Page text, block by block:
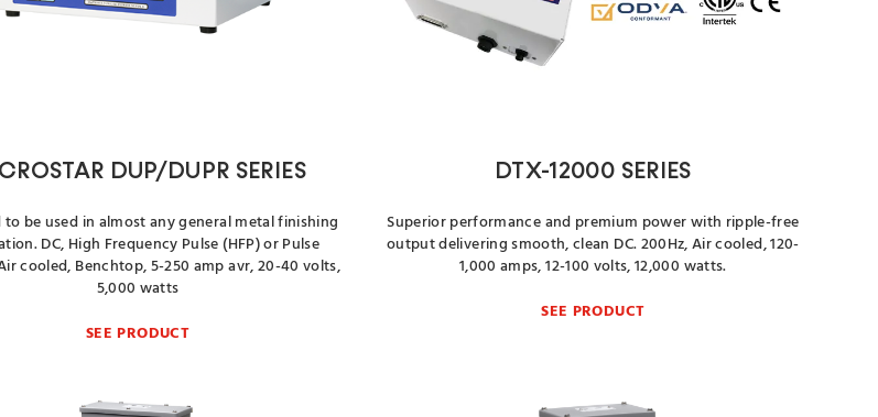
DUP/DUPR SERIES
to be used in almost any general metal finishing
DC, High Frequency Pulse (HFP) or Pulse
cooled, Benchtop, 5-250 amp avr, 20-40 volts,
5,000 watts
SEE PRODUCT
DTX-12000 SERIES
Superior performance and premium power with ripple-free
output delivering smooth, clean DC. 200Hz, Air cooled, 120-
1,000 amps, 12-100 volts, 12,000 watts.
SEE PRODUCT